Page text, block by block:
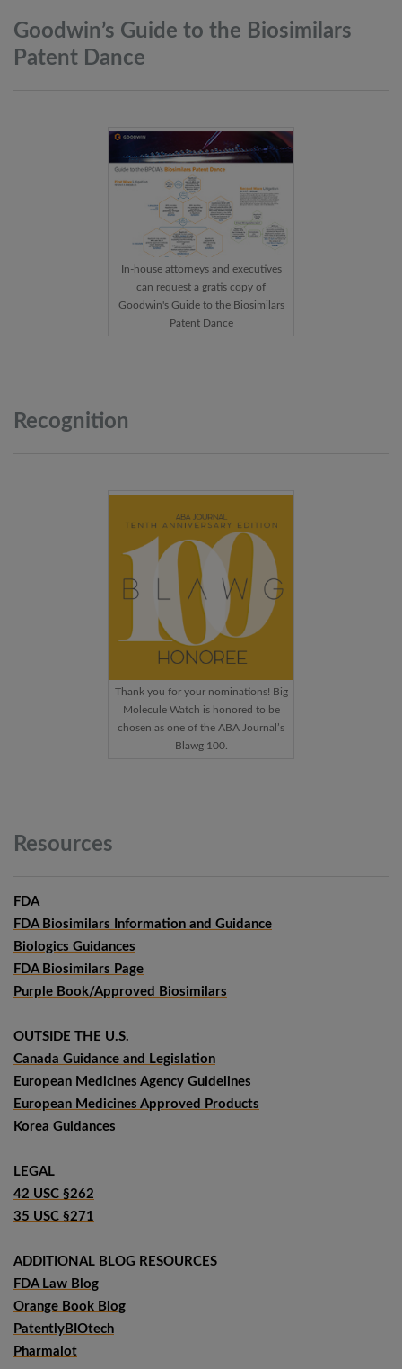
Goodwin’s Guide to the Biosimilars
Patent Dance
In-house attorneys and executives
can request a gratis copy of
Goodwin's Guide to the Biosimilars
Patent Dance
Recognition
Thank you for your nominations! Big
Molecule Watch is honored to be
chosen as one of the ABA Journal’s
Blawg 100.
Resources
FDA
FDA Biosimilars Information and Guidance
Biologics Guidances
FDA Biosimilars Page
Purple Book/Approved Biosimilars
OUTSIDE THE U.S.
Canada Guidance and Legislation
European Medicines Agency Guidelines
European Medicines Approved Products
Korea Guidances
LEGAL
42 USC §262
35 USC §271
ADDITIONAL BLOG RESOURCES
FDA Law Blog
Orange Book Blog
PatentlyBIOtech
Pharmalot